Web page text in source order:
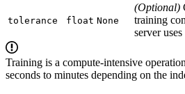
tolerance float None
(Optional)
training
server
Training is a compute-intensive
seconds to minutes depending on the